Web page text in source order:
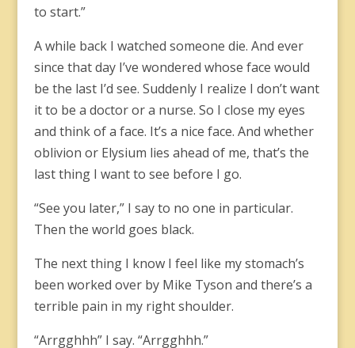
to start.”
A while back I watched someone die. And ever
since that day I’ve wondered whose face would
be the last I’d see. Suddenly I realize I don’t want
it to be a doctor or a nurse. So I close my eyes
and think of a face. It’s a nice face. And whether
oblivion or Elysium lies ahead of me, that’s the
last thing I want to see before I go.
“See you later,” I say to no one in particular.
Then the world goes black.
The next thing I know I feel like my stomach’s
been worked over by Mike Tyson and there’s a
terrible pain in my right shoulder.
“Arrgghhh” I say. “Arrgghhh.”